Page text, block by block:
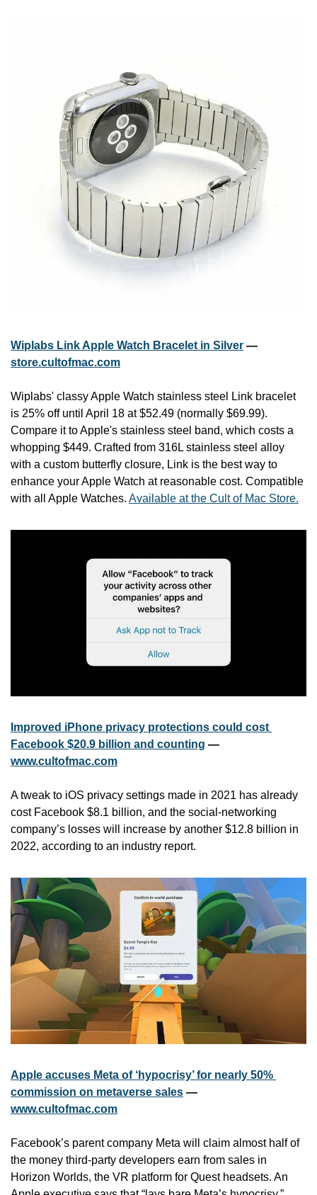
Wiplabs Link Apple Watch Bracelet in Silver
store.cultofmac.com
Wiplabs' classy Apple Watch stainless steel Link bracelet
is 25% off until April 18 at $52.49 (normally $69.99).
Compare it to Apple's stainless steel band, which costs a
whopping $449. Crafted from 316L stainless steel alloy
with a custom butterfly closure, Link is the best way to
enhance your Apple Watch at reasonable cost. Compatible
with all Apple Watches. Available at the Cult of Mac Store.
Improved iPhone privacy protections could cost
Facebook $20.9 billion and counting
www.cultofmac.com
A tweak to iOS privacy settings made in 2021 has already
cost Facebook $8.1 billion, and the social-networking
company’s losses will increase by another $12.8 billion in
2022, according to an industry report.
Apple accuses Meta of ‘hypocrisy’ for nearly 50%
commission on metaverse sales
www.cultofmac.com
Facebook’s parent company Meta will claim almost half of
the money third-party developers earn from sales in
Horizon Worlds, the VR platform for Quest headsets. An